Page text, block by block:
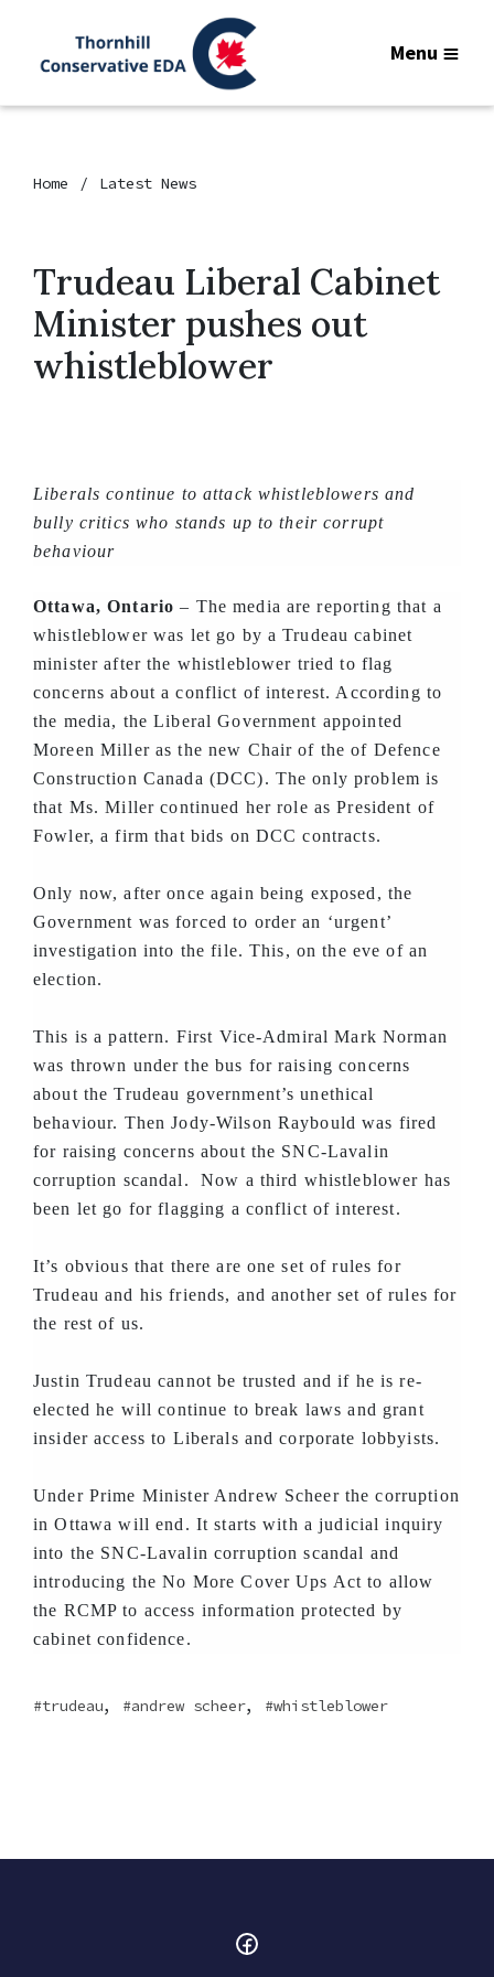
Menu
Home Latest News
Trudeau Liberal Cabinet
Minister pushes out
whistleblower
Liberals continue to attack whistleblowers and
bully critics who stands up to their corrupt
behaviour
Ottawa, Ontario– The media are reporting that a
whistleblower was let go by a Trudeau cabinet
minister after the whistleblower tried to flag
concerns about a conflict of interest. According to
the media, the Liberal Government appointed
Moreen Miller as the new Chair of the of Defence
Construction Canada (DCC). The only problem is
that Ms. Miller continued her role as President of
Fowler, a firm that bids on DCC contracts.
Only now, after once again being exposed, the
Government was forced to order an ‘urgent’
investigation into the file. This, on the eve of an
election.
This is a pattern. First Vice-Admiral Mark Norman
was thrown under the bus for raising concerns
about the Trudeau government’s unethical
behaviour. Then Jody-Wilson Raybould was fired
for raising concerns about the SNC-Lavalin
corruption scandal. Now a third whistleblower has
been let go for flagging a conflict of interest.
It’s obvious that there are one set of rules for
Trudeau and his friends, and another set of rules for
the rest of us.
Justin Trudeau cannot be trusted and if he is re-
elected he will continue to break laws and grant
insider access to Liberals and corporate lobbyists.
Under Prime Minister Andrew Scheer the corruption
in Ottawa will end. It starts with a judicial inquiry
into the SNC-Lavalin corruption scandal and
introducing the No More Cover Ups Act to allow
the RCMP to access information protected by
cabinet confidence.
trudeau, andrew scheer, whistleblower